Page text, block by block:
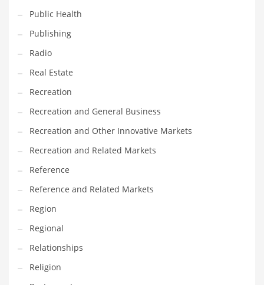
Social Sciences
Software
Software and Related Markets
Spirituality
Sports Names in India
Team Sports Names in India
Tech
Tech and General Business
Tech and Other Innovative Markets
Tech and Related Markets
Technology
Technology and Cutting Edge Industries
Teens
Telecommunications
Public Health
Publishing
Radio
Real Estate
Recreation
Recreation and General Business
Recreation and Other Innovative Markets
Recreation and Related Markets
Reference
Reference and Related Markets
Region
Regional
Relationships
Religion